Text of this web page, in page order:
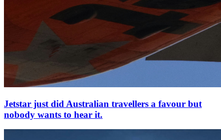
Jetstar just did Australian travellers a favour but
nobody wants to hear it.